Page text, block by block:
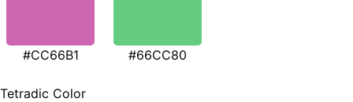
#CC66B1 #66CC80
Tetradic Color